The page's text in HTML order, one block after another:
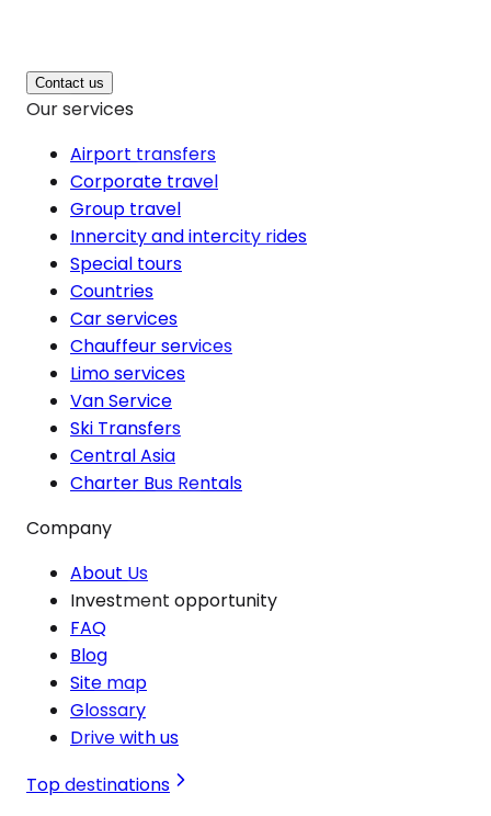
Contact us
Our services
Airport transfers
Corporate travel
Group travel
Innercity and intercity rides
Special tours
Countries
Car services
Chauffeur services
Limo services
Van Service
Ski Transfers
Central Asia
Charter Bus Rentals
Company
About Us
Investment opportunity
FAQ
Blog
Site map
Glossary
Drive with us
Top destinations